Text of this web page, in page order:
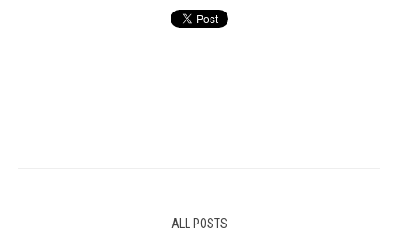
ALL POSTS